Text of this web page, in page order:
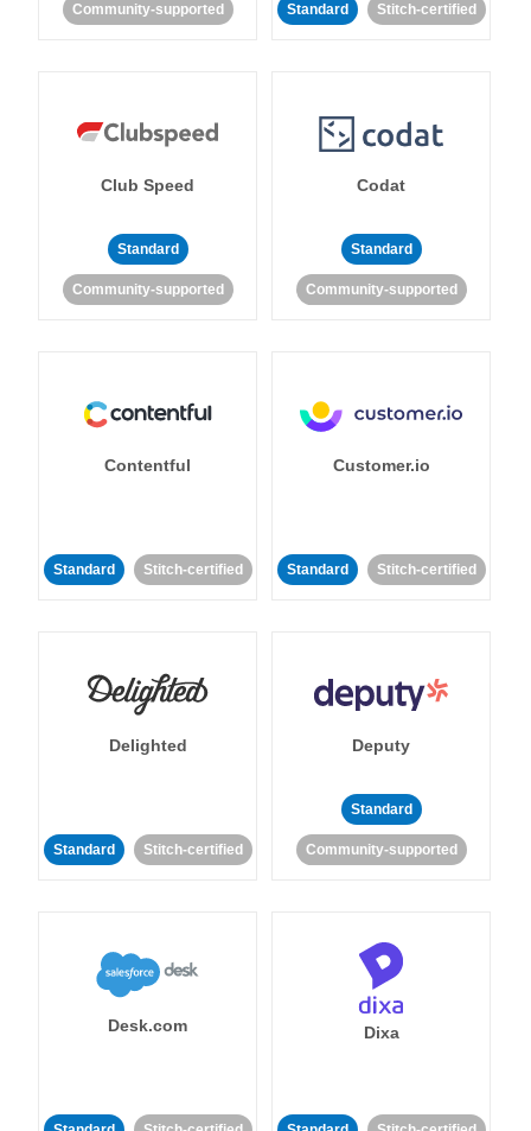
Community-supported Standard Stitch-certified
Club Speed
Standard
Community-supported
Codat
Standard
Community-supported
Contentful
Standard Stitch-certified
Customer.io
Standard Stitch-certified
Delighted
Standard Stitch-certified
Deputy
Standard
Community-supported
Desk.com Dixa